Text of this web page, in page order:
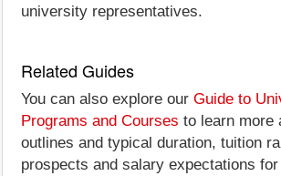
university representatives.
Related Guides
You can also explore our Guide to
Programs and Courses to learn more
outlines and typical duration, tuition
prospects and salary expectations